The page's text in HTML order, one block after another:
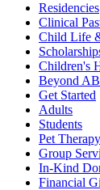
Residencies
Clinical
Child Life
Children's
Beyond
Get Started
Adults
Students
Pet Therapy
Group
In-Kind
Financial